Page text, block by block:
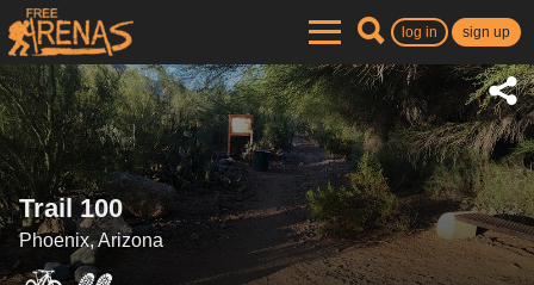
log in sign up
Trail 100
Phoenix, Arizona